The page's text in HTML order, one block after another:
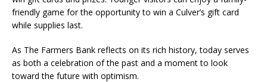
friendly game for the opportunity to win a Culver’s gift card
while supplies last.
As The Farmers Bank reflects on its rich history, today serves
as both a celebration of the past and a moment to look
toward the future with optimism.